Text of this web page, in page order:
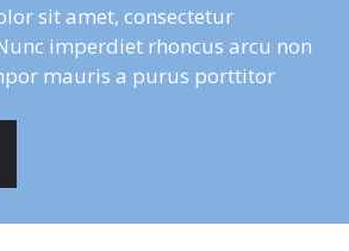
sit amet, consectetur
imperdiet rhoncus arcu non
mauris a purus porttitor